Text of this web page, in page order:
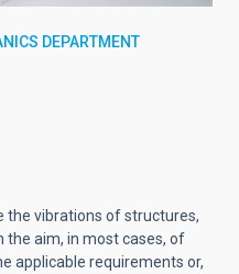
DEPARTMENT
the vibrations of structures,
the aim, in most cases, of
applicable requirements or,